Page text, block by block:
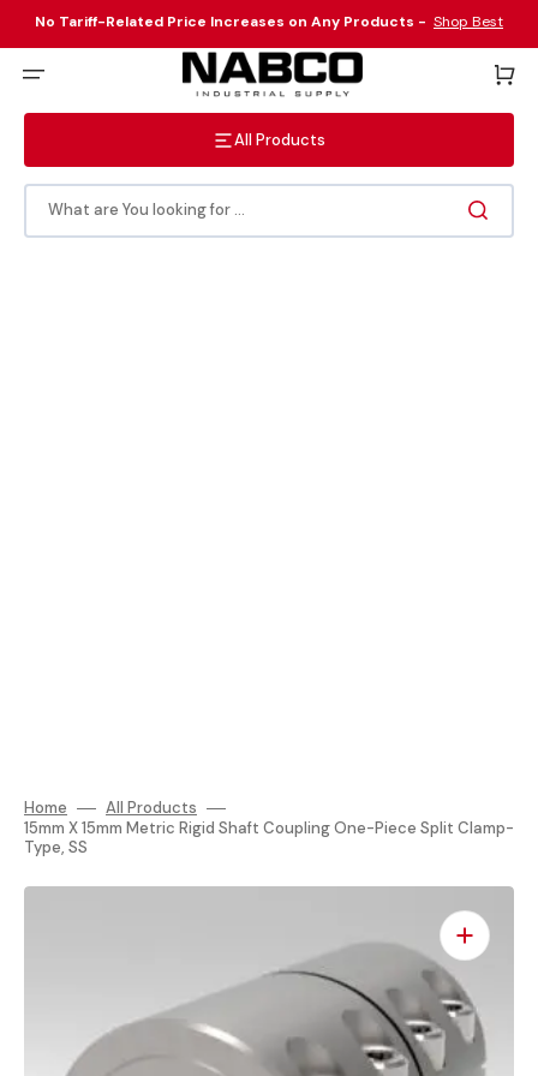
No Tariff-Related Price Increases on Any Products - Shop Best
All Products
What are You looking for ...
Cart
Home
All Products
15mm X 15mm Metric Rigid Shaft Coupling One-Piece Split Clamp-
Type, SS